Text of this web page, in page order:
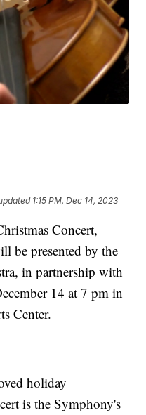
1:15 PM, Dec 14, 2023
Concert,
be presented by the
in partnership with
14 at 7 pm in
Center.
holiday
is the Symphony's